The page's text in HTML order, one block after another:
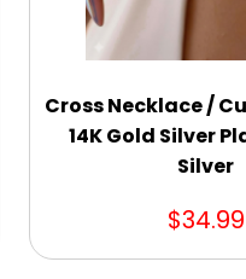
Cross Necklace /
14K Gold Silver
Silver
$34.99